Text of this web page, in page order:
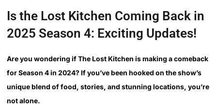
Is the Lost Kitchen Coming Back in
2025 Season 4: Exciting Updates!
Are you wondering if The Lost Kitchen is making a comeback
for Season 4 in 2024? If you’ve been hooked on the show’s
unique blend of food, stories, and stunning locations, you’re
not alone.